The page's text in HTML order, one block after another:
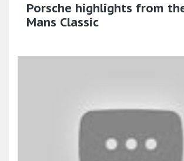
Porsche highlights from
Mans Classic